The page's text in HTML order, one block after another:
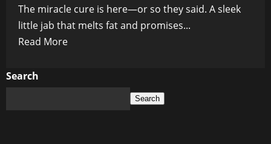
The miracle cure is here—or so they said. A sleek
little jab that melts fat and promises...
Read MoreRead
Search
Search